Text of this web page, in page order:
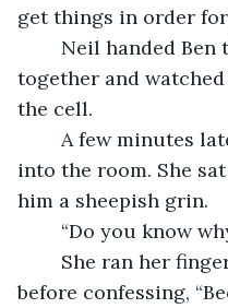
get things in order
together and
the cell.
into the room. She
him a sheepish grin.
“Do you know
before confessing,